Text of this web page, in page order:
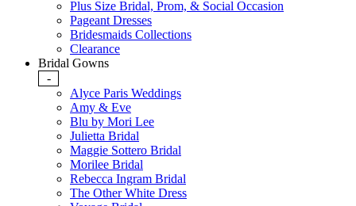
Plus Size Bridal, Prom, & Social Occasion
Pageant Dresses
Bridesmaids Collections
Clearance
Bridal Gowns
-
Alyce Paris Weddings
Amy & Eve
Blu by Mori Lee
Julietta Bridal
Maggie Sottero Bridal
Morilee Bridal
Rebecca Ingram Bridal
The Other White Dress